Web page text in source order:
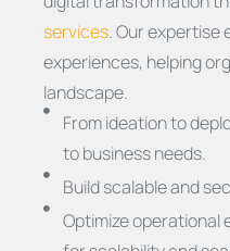
services. Our expertise
experiences, helping
landscape.
From ideation to
to business needs.
Build scalable and
Optimize operational